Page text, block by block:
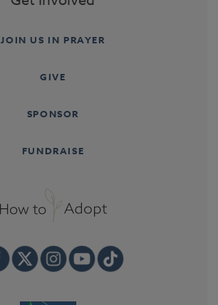
JOIN US IN PRAYER
GIVE
SPONSOR
FUNDRAISE